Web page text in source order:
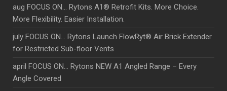
aug FOCUS ON… Rytons A1® Retrofit Kits. More Choice.
More Flexibility. Easier Installation.
july FOCUS ON… Rytons Launch FlowRyt® Air Brick Extender
for Restricted Sub-floor Vents
april FOCUS ON… Rytons NEW A1 Angled Range – Every
Angle Covered